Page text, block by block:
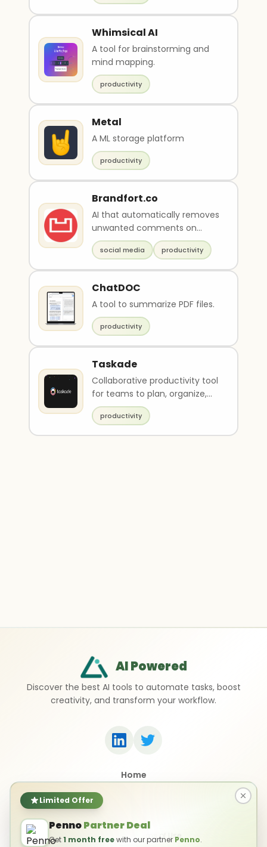
Limited Offer
PennoPartner Deal
Get1 month freewith our partner Penno.
Whimsical AI
A tool for brainstorming and
mind mapping.
productivity
Metal
A ML storage platform
productivity
Brandfort.co
AI that automatically removes
unwanted comments on
social media
social media productivity
ChatDOC
A tool to summarize PDF files.
productivity
Taskade
Collaborative productivity tool
for teams to plan, organize,
and execute projects
productivity
AI Powered
Discover the best AI tools to automate tasks, boost
creativity, and transform your workflow.
Home
Privacy Policy Terms of Use